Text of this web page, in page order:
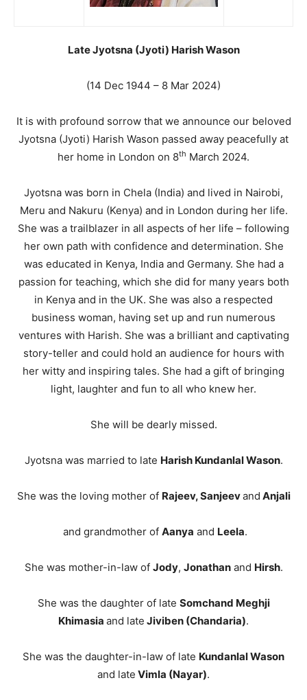
Late Jyotsna (Jyoti) Harish Wason
(14 Dec 1944 – 8 Mar 2024)
It is with profound sorrow that we announce our beloved
Jyotsna (Jyoti) Harish Wason passed away peacefully at
her home in London on 8th March 2024.
Jyotsna was born in Chela (India) and lived in Nairobi,
Meru and Nakuru (Kenya) and in London during her life.
She was a trailblazer in all aspects of her life – following
her own path with confidence and determination. She
was educated in Kenya, India and Germany. She had a
passion for teaching, which she did for many years both
in Kenya and in the UK. She was also a respected
business woman, having set up and run numerous
ventures with Harish. She was a brilliant and captivating
story-teller and could hold an audience for hours with
her witty and inspiring tales. She had a gift of bringing
light, laughter and fun to all who knew her.
She will be dearly missed.
Jyotsna was married to late Harish Kundanlal Wason.
She was the loving mother of Rajeev, Sanjeevand Anjali
and grandmother of Aanya and Leela.
She was mother-in-law of Jody, Jonathanand Hirsh.
She was the daughter of late Somchand Meghji
Khimasia and late Jiviben (Chandaria).
She was the daughter-in-law of late Kundanlal Wason
and late Vimla (Nayar).